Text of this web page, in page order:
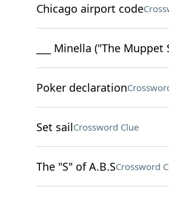
Chicago airport code
___ Minella ("The
Poker declaration
Set sailCrossword Clue
The "S" of A.B.SCrossword